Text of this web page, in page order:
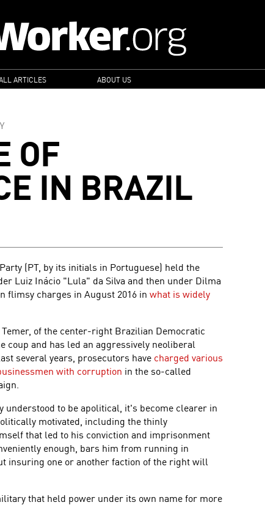
ARTICLES ABOUT US
OF
IN BRAZIL
(PT, by its initials in Portuguese) held the
Luiz Inácio "Lula" da Silva and then under Dilma
flimsy charges in August 2016 in what is widely
of the center-right Brazilian Democratic
coup and has led an aggressively neoliberal
several years, prosecutors have charged various
with corruption in the so-called
to be apolitical, it's become clearer in
motivated, including the thinly
that led to his conviction and imprisonment
enough, bars him from running in
insuring one or another faction of the right will
that held power under its own name for more